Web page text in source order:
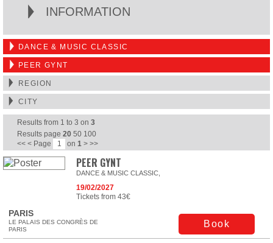
INFORMATION
DANCE & MUSIC CLASSIC
PEER GYNT
REGION
CITY
Results from 1 to 3 on 3
Results page 20 50 100
<< < Page on 1 > >>
PEER GYNT
DANCE & MUSIC CLASSIC,
19/02/2027
Tickets from 43€
PARIS
LE PALAIS DES CONGRÈS DE
PARIS
Book